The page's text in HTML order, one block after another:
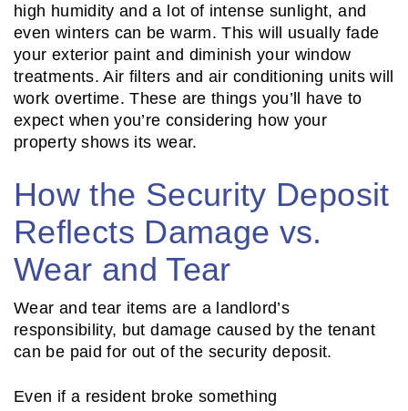
high humidity and a lot of intense sunlight, and
even winters can be warm. This will usually fade
your exterior paint and diminish your window
treatments. Air filters and air conditioning units will
work overtime. These are things you’ll have to
expect when you’re considering how your
property shows its wear.
How the Security Deposit
Reflects Damage vs.
Wear and Tear
Wear and tear items are a landlord’s
responsibility, but damage caused by the tenant
can be paid for out of the security deposit.
Even if a resident broke something